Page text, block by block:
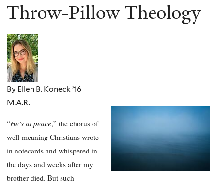
You
are
here
Throw-Pillow Theology
By Ellen B. Koneck ’16
M.A.R.
“He’s at peace,” the chorus of
well-meaning Christians wrote
in notecards and whispered in
the days and weeks after my
brother died. But such